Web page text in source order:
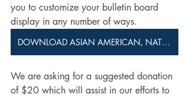
you to customize your bulletin board
display in any number of ways.
DOWNLOAD ASIAN AMERICAN, NATIVE HAWAIIAN, AND PACIFIC ISLANDER HERITAGE MONTH BULLETIN BOARD
We are asking for a suggested donation
of $20 which will assist in our efforts to